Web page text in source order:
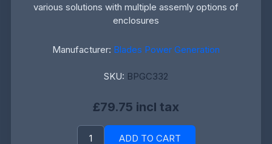
various solutions with multiple assemly options of
enclosures
Manufacturer: Blades Power Generation
SKU: BPGC332
£79.75 incl tax
ADD TO CART